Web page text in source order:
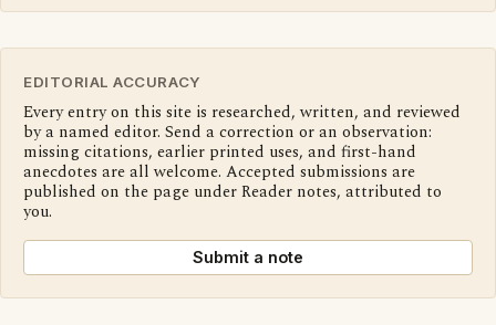
EDITORIAL ACCURACY
Every entry on this site is researched, written, and reviewed
by a named editor. Send a correction or an observation:
missing citations, earlier printed uses, and first-hand
anecdotes are all welcome. Accepted submissions are
published on the page under Reader notes, attributed to
you.
Submit a note